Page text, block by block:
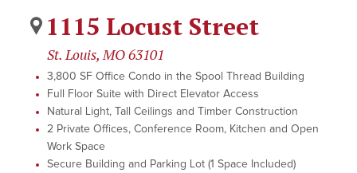
1115 Locust Street
St. Louis, MO 63101
3,800 SF Office Condo in the Spool Thread Building
Full Floor Suite with Direct Elevator Access
Natural Light, Tall Ceilings and Timber Construction
2 Private Offices, Conference Room, Kitchen and Open
Work Space
Secure Building and Parking Lot (1 Space Included)